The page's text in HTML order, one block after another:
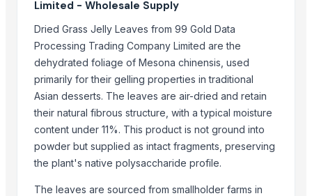
Kim Minh Exim Co., Ltd.· Viet Nam
Shandong Bochuang Seal Co., Ltd.
· China
Dongguan Songshun Mould Steel Co., Ltd.
· China
A&S Pump Co., Ltd.· China
Shenzhen Junen Packaging Co., Ltd.· China
Jiangsu Steel Group Co., Ltd.· China
Duqaa Handicrafts · India
Zhengzhou Zms Cable Co., Ltd.· China
Week Technology Ltd. · China
Anping Nanhai Sanitary Ware Co., Ltd.
· China
Limited - Wholesale Supply
Dried Grass Jelly Leaves from 99 Gold Data
Processing Trading Company Limited are the
dehydrated foliage of Mesona chinensis, used
primarily for their gelling properties in traditional
Asian desserts. The leaves are air-dried and retain
their natural fibrous structure, with a typical moisture
content under 11%. This product is not ground into
powder but supplied as intact fragments, preserving
the plant's native polysaccharide profile.
The leaves are sourced from smallholder farms in